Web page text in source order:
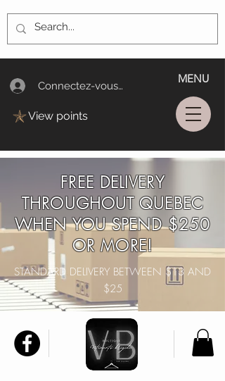
Connectez-vous/Log In
MENU
View points
FREE DELIVERY
THROUGHOUT QUEBEC
WHEN YOU SPEND $250
OR MORE!
STANDARD DELIVERY BETWEEN $13 AND
$25